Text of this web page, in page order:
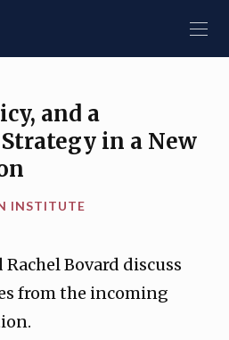
and a
in a New
INSTITUTE
Bovard discuss
from the incoming